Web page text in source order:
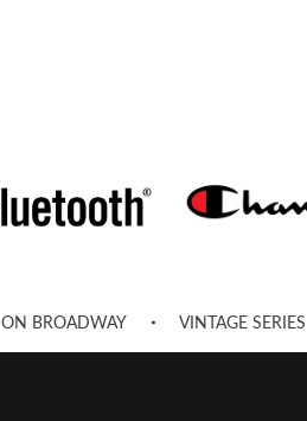
ON BROADWAY VINTAGE SERIES